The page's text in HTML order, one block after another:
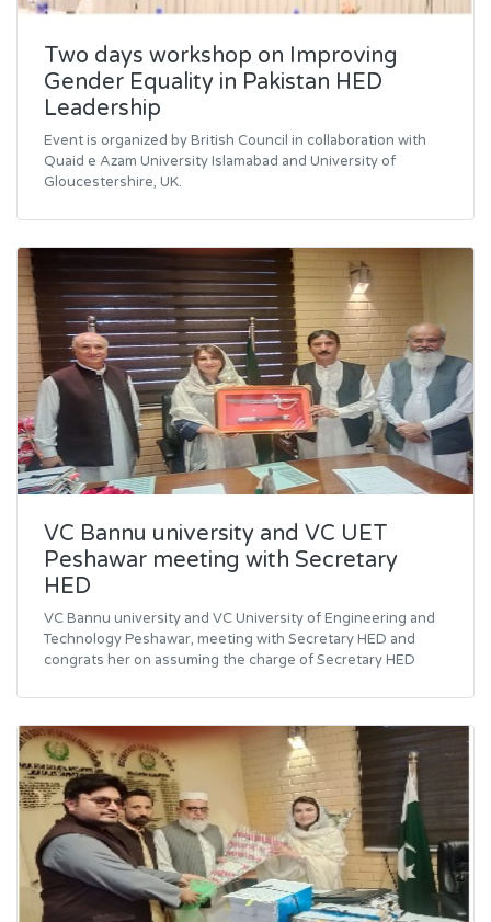
Two days workshop on Improving
Gender Equality in Pakistan HED
Leadership
Event is organized by British Council in collaboration with
Quaid e Azam University Islamabad and University of
Gloucestershire, UK.
VC Bannu university and VC UET
Peshawar meeting with Secretary
HED
VC Bannu university and VC University of Engineering and
Technology Peshawar, meeting with Secretary HED and
congrats her on assuming the charge of Secretary HED